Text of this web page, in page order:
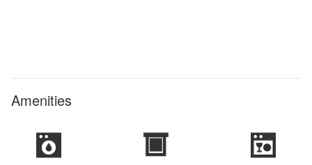
Amenities